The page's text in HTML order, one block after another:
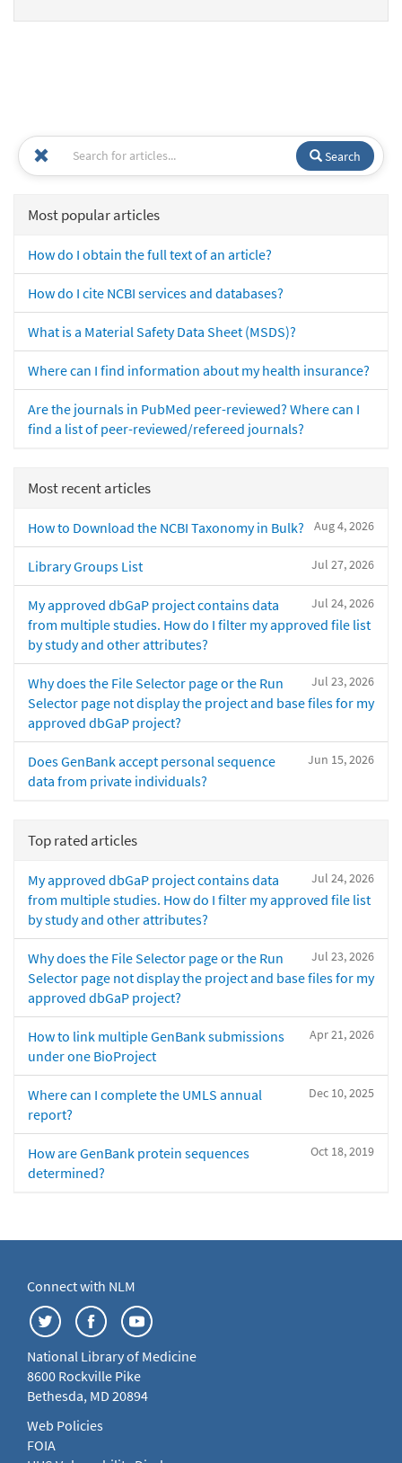
Search
Most popular articles
How do I obtain the full text of an article?
How do I cite NCBI services and databases?
What is a Material Safety Data Sheet (MSDS)?
Where can I find information about my health insurance?
Are the journals in PubMed peer-reviewed? Where can I
find a list of peer-reviewed/refereed journals?
Most recent articles
Aug 4, 2026
How to Download the NCBI Taxonomy in Bulk?
Jul 27, 2026
Library Groups List
Jul 24, 2026
My approved dbGaP project contains data
from multiple studies. How do I filter my approved file list
by study and other attributes?
Jul 23, 2026
Why does the File Selector page or the Run
Selector page not display the project and base files for my
approved dbGaP project?
Jun 15, 2026
Does GenBank accept personal sequence
data from private individuals?
Top rated articles
Jul 24, 2026
My approved dbGaP project contains data
from multiple studies. How do I filter my approved file list
by study and other attributes?
Jul 23, 2026
Why does the File Selector page or the Run
Selector page not display the project and base files for my
approved dbGaP project?
Apr 21, 2026
How to link multiple GenBank submissions
under one BioProject
Dec 10, 2025
Where can I complete the UMLS annual
report?
Oct 18, 2019
How are GenBank protein sequences
determined?
Connect with NLM
National Library of Medicine
8600 Rockville Pike
Bethesda, MD 20894
Web Policies
FOIA